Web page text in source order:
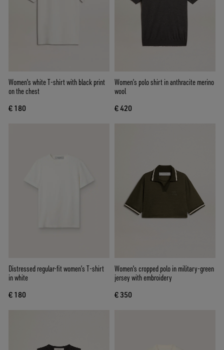
Women's white T-shirt with black print
on the chest
€ 180
Women’s polo shirt in anthracite merino
wool
€ 420
Distressed regular-fit women’s T-shirt
in white
€ 180
Women's cropped polo in military-green
jersey with embroidery
€ 350